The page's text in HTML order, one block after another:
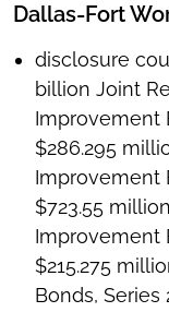
Dallas-Fort
disclosure
billion Joint
Improvement
$286.295
Improvement
$723.55
Improvement
$215.275
Bonds, Series